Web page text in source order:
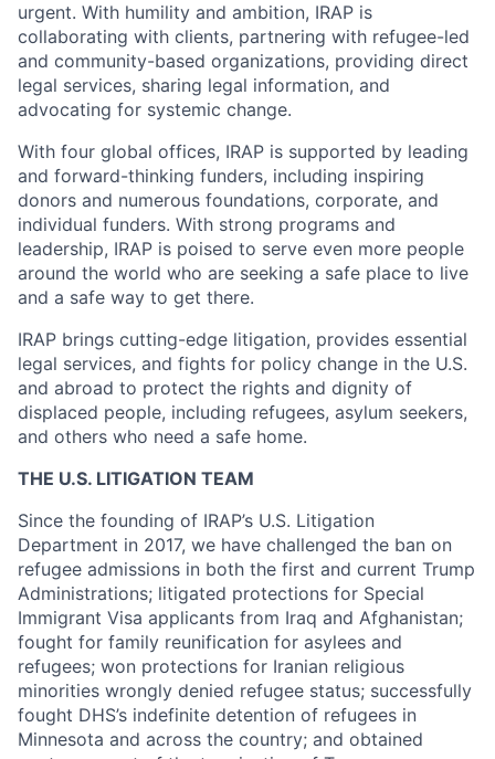
urgent. With humility and ambition, IRAP is
collaborating with clients, partnering with refugee-led
and community-based organizations, providing direct
legal services, sharing legal information, and
advocating for systemic change.
With four global offices, IRAP is supported by leading
and forward-thinking funders, including inspiring
donors and numerous foundations, corporate, and
individual funders. With strong programs and
leadership, IRAP is poised to serve even more people
around the world who are seeking a safe place to live
and a safe way to get there.
IRAP brings cutting-edge litigation, provides essential
legal services, and fights for policy change in the U.S.
and abroad to protect the rights and dignity of
displaced people, including refugees, asylum seekers,
and others who need a safe home.
THE U.S. LITIGATION TEAM
Since the founding of IRAP’s U.S. Litigation
Department in 2017, we have challenged the ban on
refugee admissions in both the first and current Trump
Administrations; litigated protections for Special
Immigrant Visa applicants from Iraq and Afghanistan;
fought for family reunification for asylees and
refugees; won protections for Iranian religious
minorities wrongly denied refugee status; successfully
fought DHS’s indefinite detention of refugees in
Minnesota and across the country; and obtained